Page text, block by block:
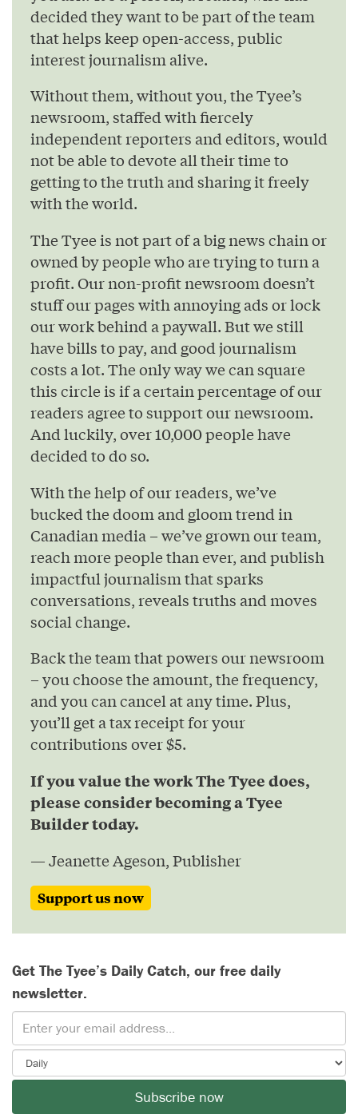
decided they want to be part of the team
that helps keep open-access, public
interest journalism alive.
Without them, without you, the Tyee’s
newsroom, staffed with fiercely
independent reporters and editors, would
not be able to devote all their time to
getting to the truth and sharing it freely
with the world.
The Tyee is not part of a big news chain or
owned by people who are trying to turn a
profit. Our non-profit newsroom doesn’t
stuff our pages with annoying ads or lock
our work behind a paywall. But we still
have bills to pay, and good journalism
costs a lot. The only way we can square
this circle is if a certain percentage of our
readers agree to support our newsroom.
And luckily, over 10,000 people have
decided to do so.
With the help of our readers, we’ve
bucked the doom and gloom trend in
Canadian media – we’ve grown our team,
reach more people than ever, and publish
impactful journalism that sparks
conversations, reveals truths and moves
social change.
Back the team that powers our newsroom
– you choose the amount, the frequency,
and you can cancel at any time. Plus,
you’ll get a tax receipt for your
contributions over $5.
If you value the work The Tyee does,
please consider becoming a Tyee
Builder today.
— Jeanette Ageson, Publisher
Support us now
Get The Tyee’s Daily Catch, our free daily
newsletter.
Subscribe now